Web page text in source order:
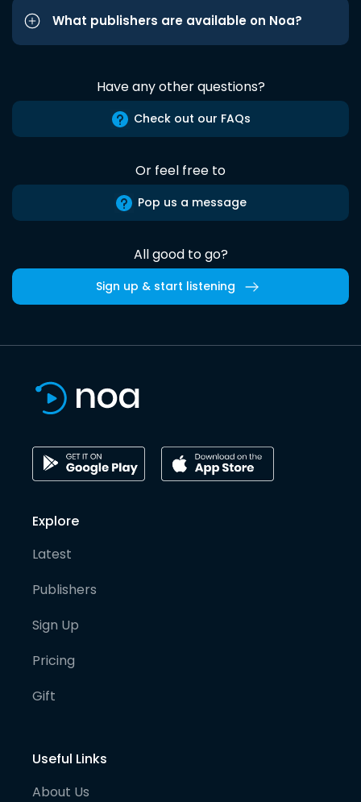
What publishers are available on Noa?
Have any other questions?
Check out our FAQs
Or feel free to
Pop us a message
All good to go?
Sign up & start listening
Explore
Latest
Publishers
Sign Up
Pricing
Gift
Useful Links
About Us